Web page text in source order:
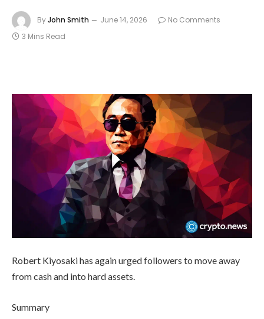
ByJohn Smith June 14, 2026
No Comments
3 Mins Read
Robert Kiyosaki has again urged followers to move away
from cash and into hard assets.
Summary